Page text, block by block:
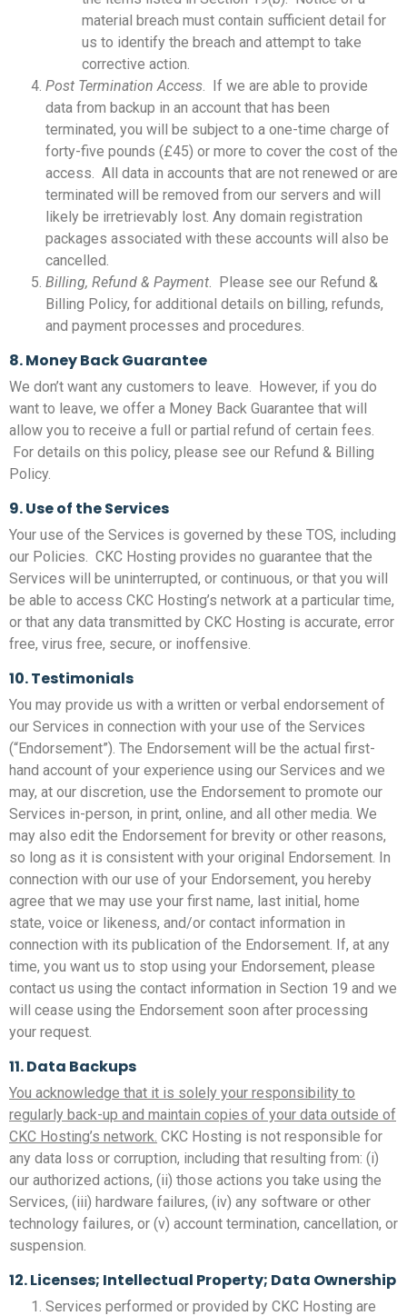
material breach must contain sufficient detail for
us to identify the breach and attempt to take
corrective action.
Post Termination Access. If we are able to provide
data from backup in an account that has been
terminated, you will be subject to a one-time charge of
forty-five pounds (£45) or more to cover the cost of the
access. All data in accounts that are not renewed or are
terminated will be removed from our servers and will
likely be irretrievably lost. Any domain registration
packages associated with these accounts will also be
cancelled.
Billing, Refund & Payment. Please see our Refund &
Billing Policy, for additional details on billing, refunds,
and payment processes and procedures.
8. Money Back Guarantee
We don’t want any customers to leave. However, if you do
want to leave, we offer a Money Back Guarantee that will
allow you to receive a full or partial refund of certain fees.
For details on this policy, please see our Refund & Billing
Policy.
9. Use of the Services
Your use of the Services is governed by these TOS, including
our Policies. CKC Hosting provides no guarantee that the
Services will be uninterrupted, or continuous, or that you will
be able to access CKC Hosting’s network at a particular time,
or that any data transmitted by CKC Hosting is accurate, error
free, virus free, secure, or inoffensive.
10. Testimonials
You may provide us with a written or verbal endorsement of
our Services in connection with your use of the Services
(“Endorsement”). The Endorsement will be the actual first-
hand account of your experience using our Services and we
may, at our discretion, use the Endorsement to promote our
Services in-person, in print, online, and all other media. We
may also edit the Endorsement for brevity or other reasons,
so long as it is consistent with your original Endorsement. In
connection with our use of your Endorsement, you hereby
agree that we may use your first name, last initial, home
state, voice or likeness, and/or contact information in
connection with its publication of the Endorsement. If, at any
time, you want us to stop using your Endorsement, please
contact us using the contact information in Section 19 and we
will cease using the Endorsement soon after processing
your request.
11. Data Backups
You acknowledge that it is solely your responsibility to
regularly back-up and maintain copies of your data outside of
CKC Hosting’s network. CKC Hosting is not responsible for
any data loss or corruption, including that resulting from: (i)
our authorized actions, (ii) those actions you take using the
Services, (iii) hardware failures, (iv) any software or other
technology failures, or (v) account termination, cancellation, or
suspension.
12. Licenses; Intellectual Property; Data Ownership
Services performed or provided by CKC Hosting are